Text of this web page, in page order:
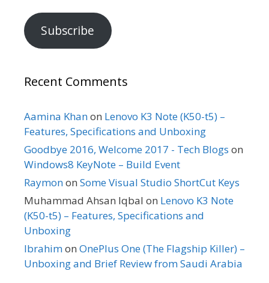
Subscribe
Recent Comments
Aamina Khanon Lenovo K3 Note (K50-t5) –
Features, Specifications and Unboxing
Goodbye 2016, Welcome 2017 - Tech Blogs on
Windows8 KeyNote – Build Event
Raymonon Some Visual Studio ShortCut Keys
Muhammad Ahsan Iqbal on Lenovo K3 Note
(K50-t5) – Features, Specifications and
Unboxing
Ibrahimon OnePlus One (The Flagship Killer) –
Unboxing and Brief Review from Saudi Arabia